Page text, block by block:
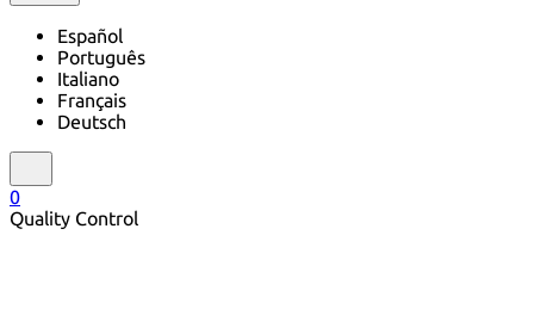
Español
Português
Italiano
Français
Deutsch
0
Quality Control